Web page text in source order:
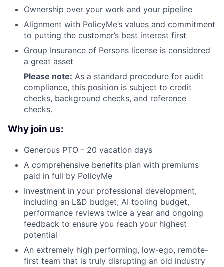
Ownership over your work and your pipeline
Alignment with PolicyMe’s values and commitment
to putting the customer’s best interest first
Group Insurance of Persons license is considered
a great asset
Please note: As a standard procedure for audit
compliance, this position is subject to credit
checks, background checks, and reference
checks.
Why join us:
Generous PTO - 20 vacation days
A comprehensive benefits plan with premiums
paid in full by PolicyMe
Investment in your professional development,
including an L&D budget, AI tooling budget,
performance reviews twice a year and ongoing
feedback to ensure you reach your highest
potential
An extremely high performing, low-ego, remote-
first team that is truly disrupting an old industry